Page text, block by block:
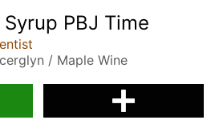
PBJ Time
/ Maple Wine